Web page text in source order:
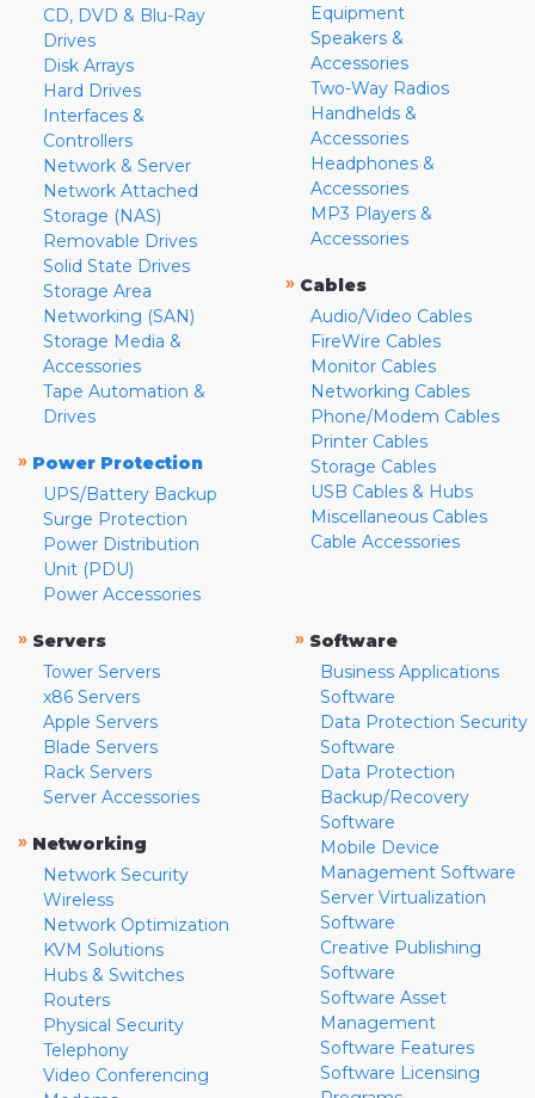
CD, DVD & Blu-Ray
Drives
Disk Arrays
Hard Drives
Interfaces &
Controllers
Network & Server
Network Attached
Storage (NAS)
Removable Drives
Solid State Drives
Storage Area
Networking (SAN)
Storage Media &
Accessories
Tape Automation &
Drives
» Power Protection
UPS/Battery Backup
Surge Protection
Power Distribution
Unit (PDU)
Power Accessories
Equipment
Speakers &
Accessories
Two-Way Radios
Handhelds &
Accessories
Headphones &
Accessories
MP3 Players &
Accessories
» Cables
Audio/Video Cables
FireWire Cables
Monitor Cables
Networking Cables
Phone/Modem Cables
Printer Cables
Storage Cables
USB Cables & Hubs
Miscellaneous Cables
Cable Accessories
» Servers
Tower Servers
x86 Servers
Apple Servers
Blade Servers
Rack Servers
Server Accessories
» Networking
Network Security
Wireless
Network Optimization
KVM Solutions
Hubs & Switches
Routers
Physical Security
Telephony
Video Conferencing
» Software
Business Applications
Software
Data Protection Security
Software
Data Protection
Backup/Recovery
Software
Mobile Device
Management Software
Server Virtualization
Software
Creative Publishing
Software
Software Asset
Management
Software Features
Software Licensing